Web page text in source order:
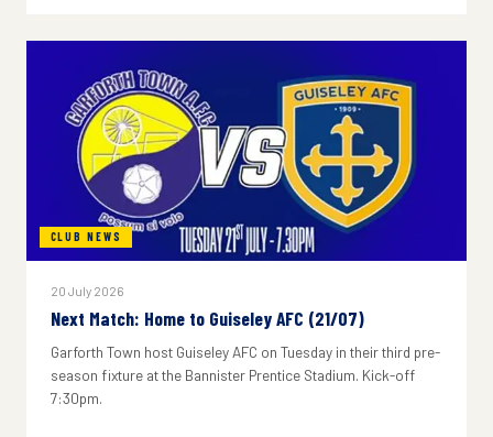
CLUB NEWS
20 July 2026
Next Match: Home to Guiseley AFC (21/07)
Garforth Town host Guiseley AFC on Tuesday in their third pre-
season fixture at the Bannister Prentice Stadium. Kick-off
7:30pm.